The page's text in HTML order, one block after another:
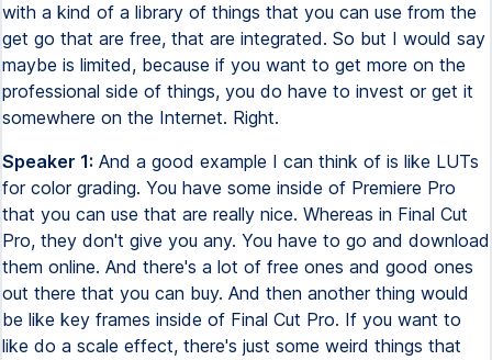
with a kind of a library of things that you can use from the
get go that are free, that are integrated. So but I would say
maybe is limited, because if you want to get more on the
professional side of things, you do have to invest or get it
somewhere on the Internet. Right.
Speaker 1: And a good example I can think of is like LUTs
for color grading. You have some inside of Premiere Pro
that you can use that are really nice. Whereas in Final Cut
Pro, they don't give you any. You have to go and download
them online. And there's a lot of free ones and good ones
out there that you can buy. And then another thing would
be like key frames inside of Final Cut Pro. If you want to
like do a scale effect, there's just some weird things that